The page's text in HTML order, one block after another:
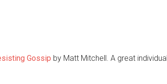
Gossip by Matt Mitchell. A great individual